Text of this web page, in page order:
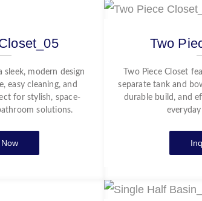
sleek, modern design
easy cleaning, and
for stylish, space-
solutions.
Two
Two Piece Closet
separate tank and
durable build, and